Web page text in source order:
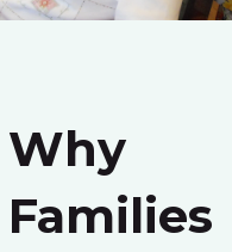
Why
Families